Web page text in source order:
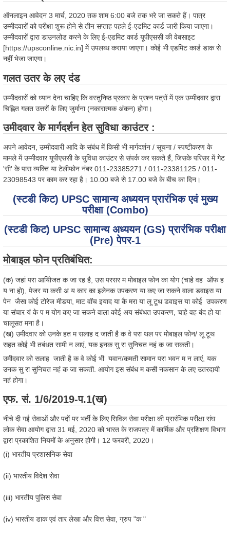
ऑनलाइन आवेदन 3 मार्च, 2020 तक शाम 6:00 बजे तक भरे जा सकते हैं। पात्र
उम्मीदवारों को परीक्षा शुरू होने से तीन सप्ताह पहले ई-एडमिट कार्ड जारी किया जाएगा।
उम्मीदवारों द्वारा डाउनलोड करने के लिए ई-एडमिट कार्ड यूपीएससी की वेबसाइट
[https://upsconline.nic.in] में उपलब्ध कराया जाएगा। कोई भी एडमिट कार्ड डाक से
नहीं भेजा जाएगा।
गलत उतर के लए दंड
उम्मीदवारों को ध्यान देना चाहिए कि वस्तुनिष्ठ प्रकार के प्रश्न पत्रों में एक उम्मीदवार द्वारा
चिह्नित गलत उत्तरों के लिए जुर्माना (नकारात्मक अंकन) होगा।
उमीदवार के मार्गदर्शन हेत सुविधा काउंटर :
अपने आवेदन, उम्मीदवारी आदि के संबंध में किसी भी मार्गदर्शन / सूचना / स्पष्टीकरण के
मामले में उम्मीदवार यूपीएससी के सुविधा काउंटर से संपर्क कर सकते हैं, जिसके परिसर में गेट
'सी' के पास व्यक्ति या टेलीफोन नंबर 011-23385271 / 011-23381125 / 011-
23098543 पर काम कर रहा है। 10.00 बजे से 17.00 बजे के बीच का दिन।
(स्टडी किट) UPSC सामान्य अध्ययन प्रारंभिक एवं मुख्य
परीक्षा (Combo)
(स्टडी किट) UPSC सामान्य अध्ययन (GS) प्रारंभिक परीक्षा
(Pre) पेपर-1
मोबाइल फोन प्रतिबंधित:
(क) जहां परा आयोिजत क जा रह है, उस परसर म मोबाइल फोन का योग (चाहे वह ऑफ ह
य ना हो), पेजर या कसी अ य कार का इलेनक उपकरण या कए जा सकने वाला डवाइस या
पेन जैसा कोई टोरेज मीडया, माट वॉच इयाद या कै मरा या लू टूथ डवाइस या कोई उपकरण
या संचार यं के प म योग कए जा सकने वाला कोई अय संबंधत उपकरण, चाहे वह बंद हो या
चालूसत मना है।
(ख) उमीदवार को उनके हत म सलाह द जाती है क वे परा थल पर मोबाइल फोन/ लू टूथ
सहत कोई भी तबंधत सामी न लाएं, यक इनक सु रा सुनिचत नहं क जा सकती।
उमीदवार को सलाह जाती है क वे कोई भी यवान/कमती सामान परा भवन म न लाएं, यक
उनक सु रा सुनिचत नहं क जा सकती. आयोग इस संबंध म कसी नकसान के लए उतरदायी
नहं होगा।
एफ. सं. 1/6/2019-प.1(ख)
नीचे दी गई सेवाओं और पदों पर भर्ती के लिए सिविल सेवा परीक्षा की प्रारंभिक परीक्षा संघ
लोक सेवा आयोग द्वारा 31 मई, 2020 को भारत के राजपत्र में कार्मिक और प्रशिक्षण विभाग
द्वारा प्रकाशित नियमों के अनुसार होगी। 12 फरवरी, 2020।
(i) भारतीय प्रशासनिक सेवा
(ii) भारतीय विदेश सेवा
(iii) भारतीय पुलिस सेवा
(iv) भारतीय डाक एवं तार लेखा और वित्त सेवा, ग्रुप "क "